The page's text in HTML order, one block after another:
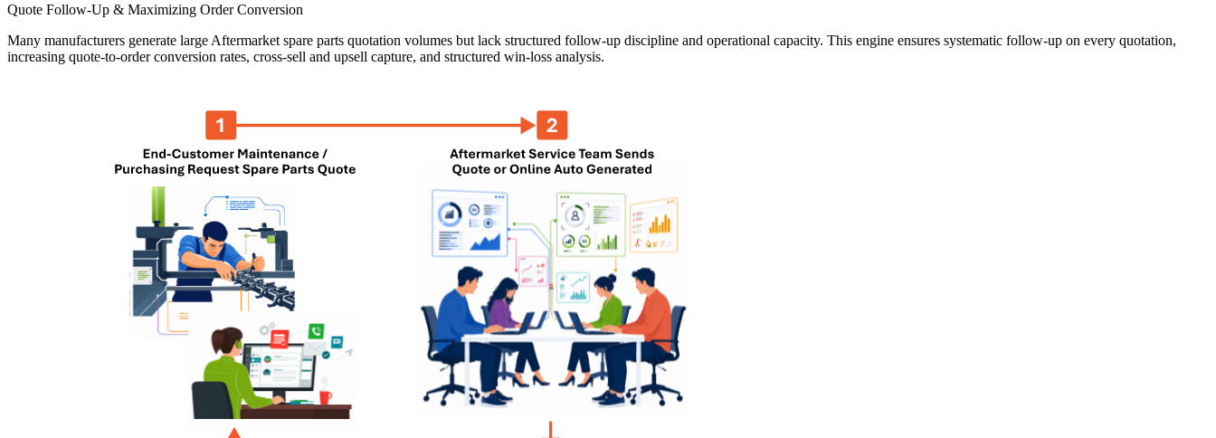
Quote Follow-Up & Maximizing Order Conversion
Many manufacturers generate large Aftermarket spare parts quotation volumes but lack structured follow-up discipline and operational capacity. This engine ensures systematic follow-up on every quotation,
increasing quote-to-order conversion rates, cross-sell and upsell capture, and structured win-loss analysis.